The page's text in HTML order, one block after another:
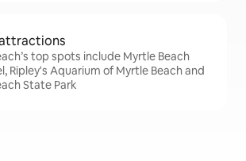
top spots include Myrtle Beach
Ripley's Aquarium of Myrtle Beach and
State Park